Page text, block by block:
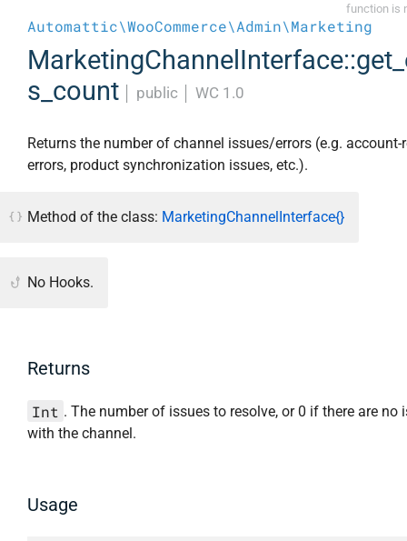
function is
Automattic\WooCommerce\Admin\Marketing
s_count
public WC 1.0
Returns the number of channel issues/errors (e.g. account-
errors, product synchronization issues, etc.).
Method of the class: MarketingChannelInterface{}
No Hooks.
Returns
Int . The number of issues to resolve, or 0 if there are no
with the channel.
Usage